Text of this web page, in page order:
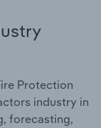
Protection
industry in
forecasting,